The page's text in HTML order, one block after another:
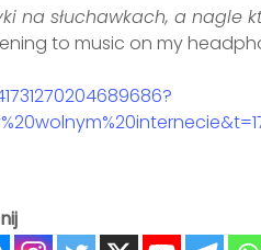
na słuchawkach, a nagle
to music on my